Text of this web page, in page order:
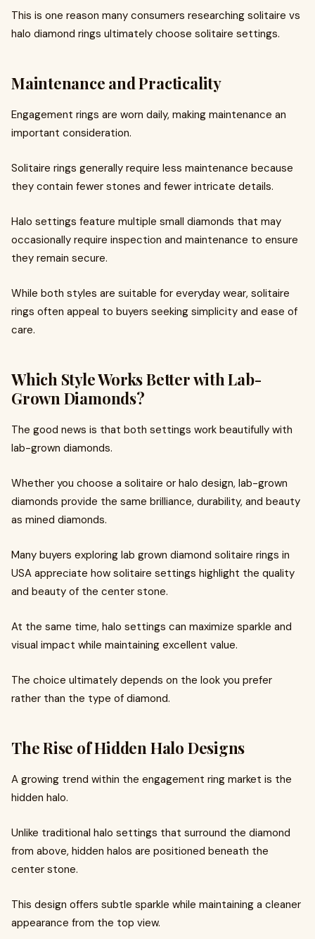
This is one reason many consumers researching solitaire vs
halo diamond rings ultimately choose solitaire settings.
Maintenance and Practicality
Engagement rings are worn daily, making maintenance an
important consideration.
Solitaire rings generally require less maintenance because
they contain fewer stones and fewer intricate details.
Halo settings feature multiple small diamonds that may
occasionally require inspection and maintenance to ensure
they remain secure.
While both styles are suitable for everyday wear, solitaire
rings often appeal to buyers seeking simplicity and ease of
care.
Which Style Works Better with Lab-
Grown Diamonds?
The good news is that both settings work beautifully with
lab-grown diamonds.
Whether you choose a solitaire or halo design, lab-grown
diamonds provide the same brilliance, durability, and beauty
as mined diamonds.
Many buyers exploring lab grown diamond solitaire rings in
USA appreciate how solitaire settings highlight the quality
and beauty of the center stone.
At the same time, halo settings can maximize sparkle and
visual impact while maintaining excellent value.
The choice ultimately depends on the look you prefer
rather than the type of diamond.
The Rise of Hidden Halo Designs
A growing trend within the engagement ring market is the
hidden halo.
Unlike traditional halo settings that surround the diamond
from above, hidden halos are positioned beneath the
center stone.
This design offers subtle sparkle while maintaining a cleaner
appearance from the top view.